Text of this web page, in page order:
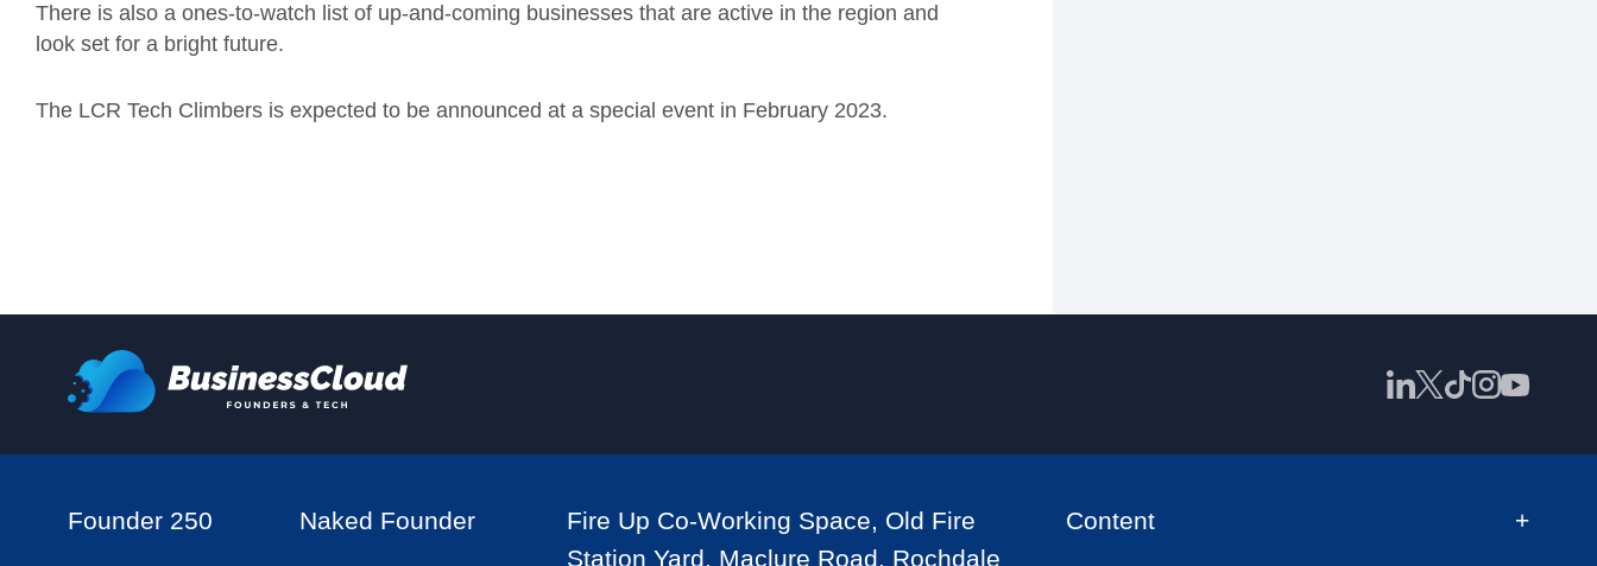
There is also a ones-to-watch list of up-and-coming businesses that are active in the region and
look set for a bright future.
The LCR Tech Climbers is expected to be announced at a special event in February 2023.
Founder 250 Naked Founder
Fire Up Co-Working Space, Old Fire
Station Yard, Maclure Road, Rochdale
Content